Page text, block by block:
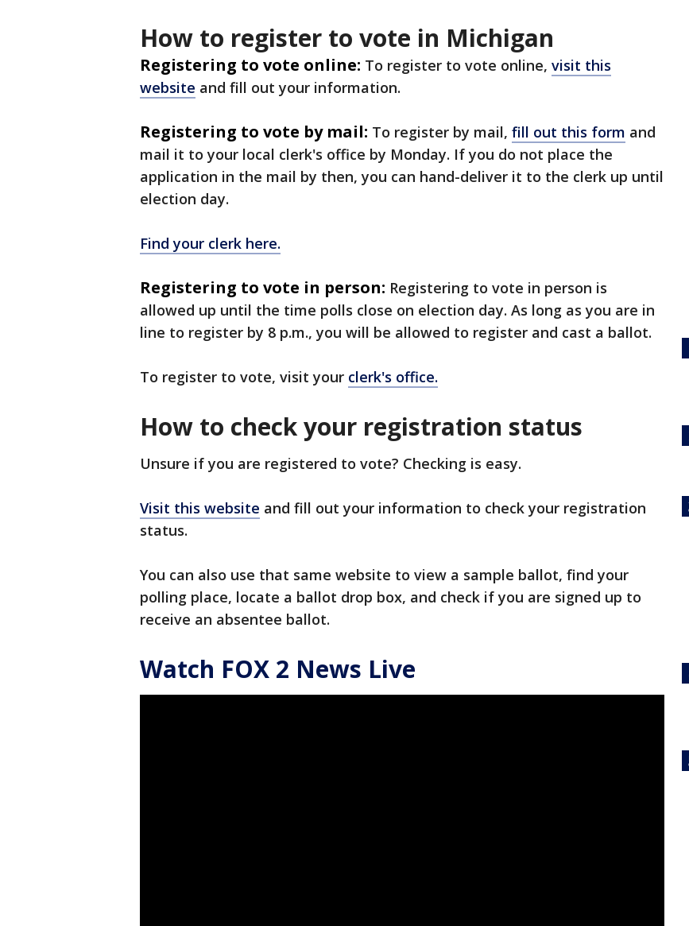
How to register to vote in Michigan
Registering to vote online: To register to vote online, visit this
website and fill out your information.
Registering to vote by mail: To register by mail, fill out this form and
mail it to your local clerk's office by Monday. If you do not place the
application in the mail by then, you can hand-deliver it to the clerk up until
election day.
Find your clerk here.
Registering to vote in person: Registering to vote in person is
allowed up until the time polls close on election day. As long as you are in
line to register by 8 p.m., you will be allowed to register and cast a ballot.
To register to vote, visit your clerk's office.
How to check your registration status
Unsure if you are registered to vote? Checking is easy.
Visit this website and fill out your information to check your registration
status.
You can also use that same website to view a sample ballot, find your
polling place, locate a ballot drop box, and check if you are signed up to
receive an absentee ballot.
Watch FOX 2 News Live